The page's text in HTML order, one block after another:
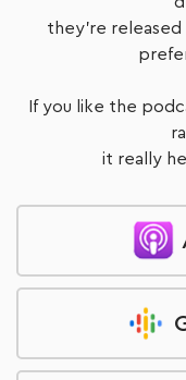
they're
If you like the
it really